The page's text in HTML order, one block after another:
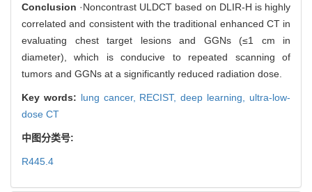
Conclusion ·Noncontrast ULDCT based on DLIR-H is highly
correlated and consistent with the traditional enhanced CT in
evaluating chest target lesions and GGNs (≤1 cm in
diameter), which is conducive to repeated scanning of
tumors and GGNs at a significantly reduced radiation dose.
Key words: lung cancer, RECIST,deep learning, ultra-low-
dose CT
中图分类号:
R445.4